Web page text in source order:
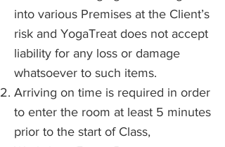
into various Premises at the Client’s
risk and YogaTreat does not accept
liability for any loss or damage
whatsoever to such items.
Arriving on time is required in order
to enter the room at least 5 minutes
prior to the start of Class,